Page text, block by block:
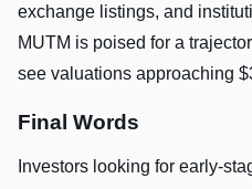
exchange listings, and
MUTM is poised for a
see valuations approaching
Final Words
Investors looking for early-